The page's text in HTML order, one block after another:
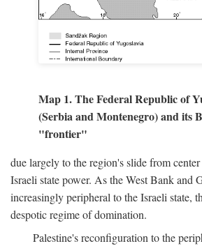
Map 1. The Federal Republic of
(Serbia and Montenegro) and its
"frontier"
due largely to the region's slide from
Israeli state power. As the West Bank and
increasingly peripheral to the Israeli state,
despotic regime of domination.
Palestine's reconfiguration to the